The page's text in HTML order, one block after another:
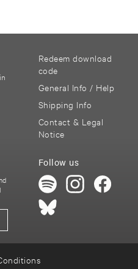
Redeem download
code
General Info / Help
Shipping Info
Contact & Legal
Notice
Follow us